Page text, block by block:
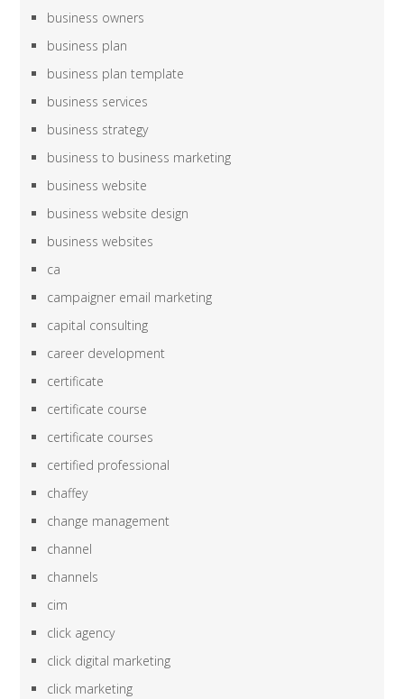
business owners
business plan
business plan template
business services
business strategy
business to business marketing
business website
business website design
business websites
ca
campaigner email marketing
capital consulting
career development
certificate
certificate course
certificate courses
certified professional
chaffey
change management
channel
channels
cim
click agency
click digital marketing
click marketing